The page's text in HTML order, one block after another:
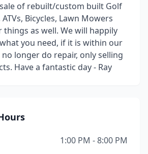
of rebuilt/custom built Golf
Bicycles, Lawn Mowers
as well. We will happily
you need, if it is within our
no longer do repair, only selling
Have a fantastic day - Ray
1:00 PM - 8:00 PM